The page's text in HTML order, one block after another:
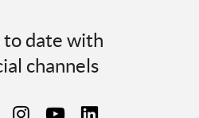
to date with
channels